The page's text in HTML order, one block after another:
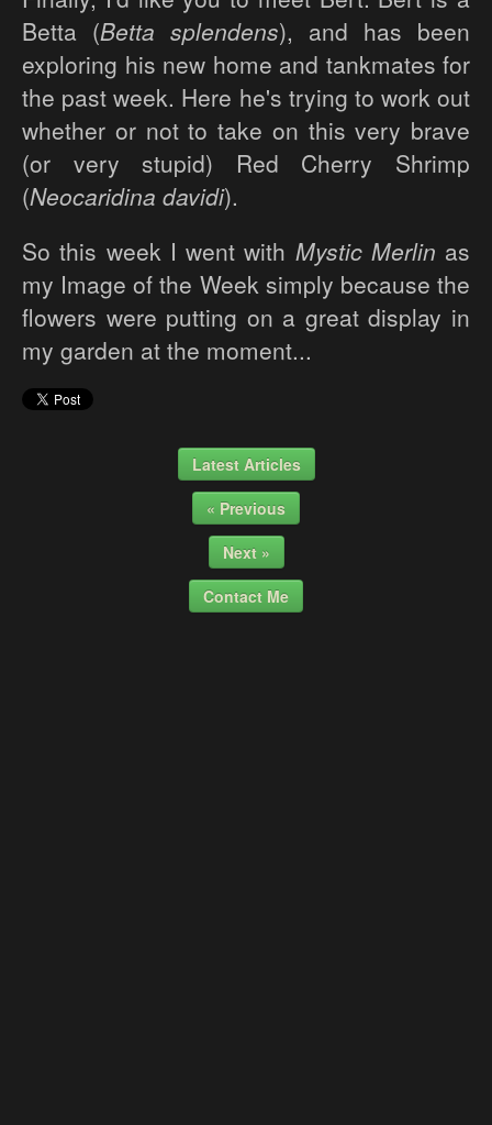
Betta (Betta splendens), and has been
exploring his new home and tankmates for
the past week. Here he's trying to work out
whether or not to take on this very brave
(or very stupid) Red Cherry Shrimp
(Neocaridina davidi).
So this week I went with Mystic Merlin as
my Image of the Week simply because the
flowers were putting on a great display in
my garden at the moment...
Latest Articles
« Previous
Next »
Contact Me